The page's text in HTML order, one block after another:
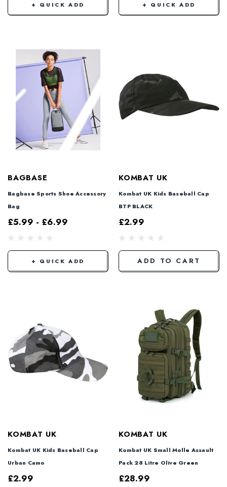
+ QUICK ADD + QUICK ADD
BAGBASE
Bagbase Sports Shoe Accessory
Bag
£5.99 - £6.99
+ QUICK ADD
KOMBAT UK
Kombat UK Kids Baseball Cap
BTP BLACK
£2.99
ADD TO CART
KOMBAT UK
Kombat UK Kids Baseball Cap
Urban Camo
£2.99
KOMBAT UK
Kombat UK Small Molle Assault
Pack 28 Litre Olive Green
£28.99